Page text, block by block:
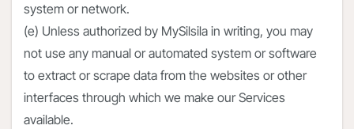
system or network.
(e) Unless authorized by MySilsila in writing, you may
not use any manual or automated system or software
to extract or scrape data from the websites or other
interfaces through which we make our Services
available.